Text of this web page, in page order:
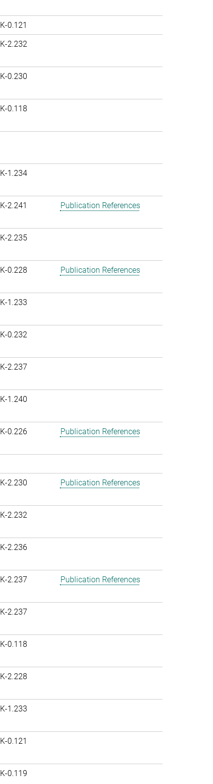
K-0.121
K-2.232
K-0.230
K-0.118
K-1.234
K-2.241 Publication References
K-2.235
K-0.228 Publication References
K-1.233
K-0.232
K-2.237
K-1.240
K-0.226 Publication References
K-2.230 Publication References
K-2.232
K-2.236
K-2.237 Publication References
K-2.237
K-0.118
K-2.228
K-1.233
K-0.121
K-0.119